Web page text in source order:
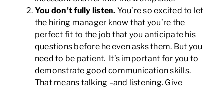
You don’t fully listen. You’re so excited to let
the hiring manager know that you’re the
perfect fit to the job that you anticipate his
questions before he even asks them. But you
need to be patient. It’s important for you to
demonstrate good communication skills.
That means talking –and listening. Give